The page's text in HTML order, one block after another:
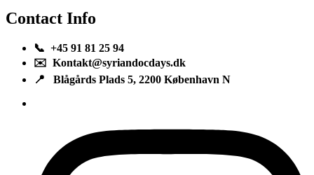
Contact Info
📞 +45 91 81 25 94
✉️ Kontakt@syriandocdays.dk
📍 Blågårds Plads 5, 2200 København N